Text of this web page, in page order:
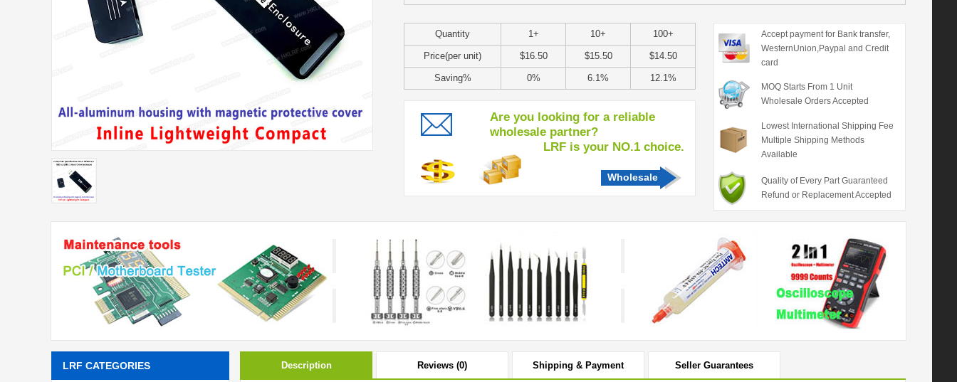
Quantity 1+ 10+ 100+
Price(per unit) $16.50 $15.50 $14.50
Saving% 0% 6.1% 12.1%
Are you looking for a reliable
wholesale partner?
LRF is your NO.1 choice.
Wholesale
Accept payment for Bank transfer,
WesternUnion,Paypal and Credit
card
MOQ Starts From 1 Unit
Wholesale Orders Accepted
Lowest International Shipping Fee
Multiple Shipping Methods
Available
Quality of Every Part Guaranteed
Refund or Replacement Accepted
LRF CATEGORIES Description Reviews (0) Shipping & Payment Seller Guarantees